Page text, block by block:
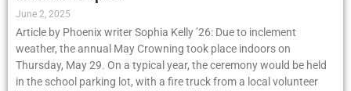
June 2, 2025
Article by Phoenix writer Sophia Kelly ’26: Due to inclement
weather, the annual May Crowning took place indoors on
Thursday, May 29. On a typical year, the ceremony would be held
in the school parking lot, with a fire truck from a local volunteer